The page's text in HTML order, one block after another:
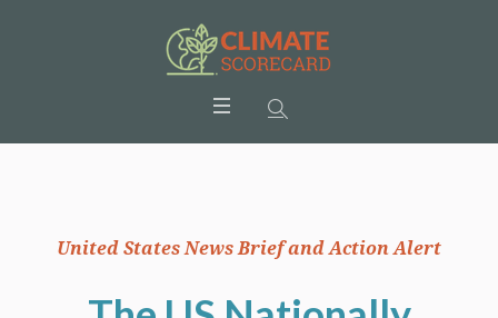
United States News Brief and Action Alert